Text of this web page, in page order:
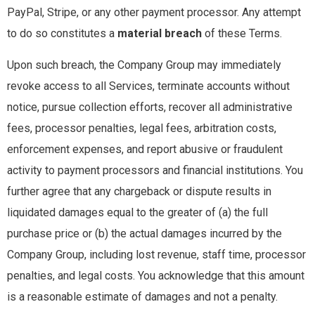
PayPal, Stripe, or any other payment processor. Any attempt
to do so constitutes a material breach of these Terms.
Upon such breach, the Company Group may immediately
revoke access to all Services, terminate accounts without
notice, pursue collection efforts, recover all administrative
fees, processor penalties, legal fees, arbitration costs,
enforcement expenses, and report abusive or fraudulent
activity to payment processors and financial institutions. You
further agree that any chargeback or dispute results in
liquidated damages equal to the greater of (a) the full
purchase price or (b) the actual damages incurred by the
Company Group, including lost revenue, staff time, processor
penalties, and legal costs. You acknowledge that this amount
is a reasonable estimate of damages and not a penalty.